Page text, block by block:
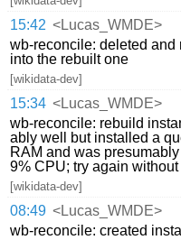
15:42 <Lucas_WMDE>
wb-reconcile: deleted and
into the rebuilt one
[wikidata-dev]
15:34 <Lucas_WMDE>
wb-reconcile: rebuild
ably well but installed a
RAM and was
9% CPU; try again
[wikidata-dev]
08:49 <Lucas_WMDE>
wb-reconcile: created